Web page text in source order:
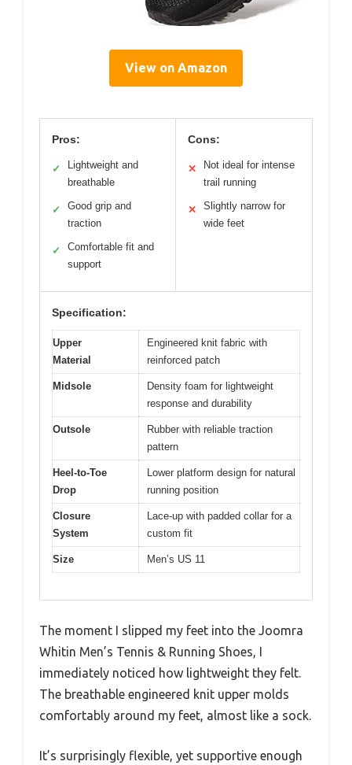
View on Amazon
Pros:
✓
Lightweight and
breathable
✓
Good grip and
traction
✓
Comfortable fit and
support
Cons:
✕
Not ideal for intense
trail running
✕
Slightly narrow for
wide feet
Specification:
Upper
Material
Engineered knit fabric with
reinforced patch
Midsole
Density foam for lightweight
response and durability
Outsole
Rubber with reliable traction
pattern
Heel-to-Toe
Drop
Lower platform design for natural
running position
Closure
System
Lace-up with padded collar for a
custom fit
Size Men’s US 11
The moment I slipped my feet into the Joomra
Whitin Men’s Tennis & Running Shoes, I
immediately noticed how lightweight they felt.
The breathable engineered knit upper molds
comfortably around my feet, almost like a sock.
It’s surprisingly flexible, yet supportive enough